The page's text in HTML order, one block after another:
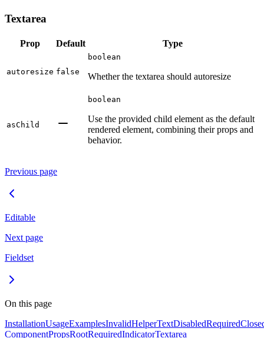
Textarea
Prop Default Type
autoresize false
boolean
Whether the textarea should autoresize
asChild
boolean
Use the provided child element as the default
rendered element, combining their props and
behavior.
Previous page
Editable
Next page
Fieldset
On this page
InstallationUsageExamplesInvalidHelperTextDisabledRequired
ComponentPropsRootRequiredIndicatorTextarea